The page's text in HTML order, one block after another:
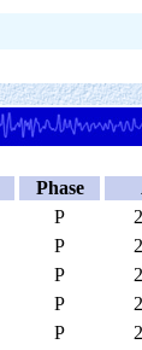
Phase
P
P
P
P
P